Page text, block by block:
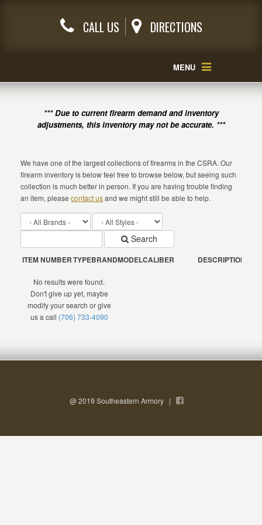
CALL US DIRECTIONS
MENU
*** Due to current firearm demand and inventory
adjustments, this inventory may not be accurate. ***
We have one of the largest collections of firearms in the CSRA. Our
firearm inventory is below feel free to browse below, but seeing such
collection is much better in person. If you are having trouble finding
an item, pleasecontact usand we might still be able to help.
Search
ITEM NUMBERTYPEBRANDMODELCALIBER DESCRIPTION
No results were found.
Don't give up yet, maybe
modify your search or give
us a call (706) 733-4090
@ 2019 Southeastern Armory |